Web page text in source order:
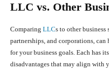
LLC vs. Other
Comparing LLCs to other business
partnerships, and corporations,
for your business goals. Each has
disadvantages that may align with